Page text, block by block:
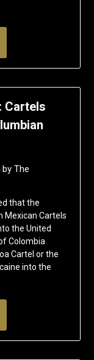
Cartels
by The
that the
Mexican Cartels
the United
Colombia
Cartel or the
into the